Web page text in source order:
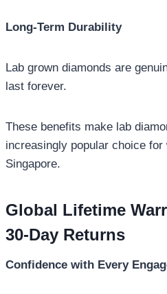
Long-Term Durability
Lab grown diamonds are
last forever.
These benefits make lab
increasingly popular choice
Singapore.
Global Lifetime
30-Day Returns
Confidence with Every